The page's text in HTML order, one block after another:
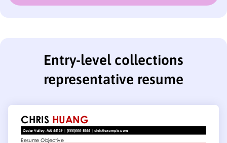
Entry-level collections
representative resume